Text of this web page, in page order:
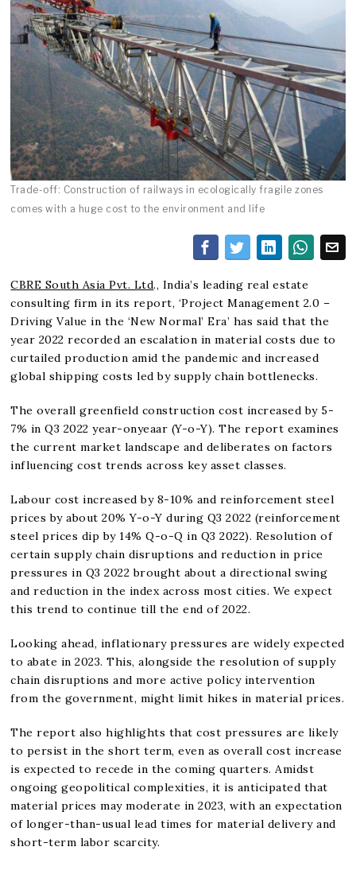
Trade-off: Construction of railways in ecologically fragile zones
comes with a huge cost to the environment and life
CBRE South Asia Pvt. Ltd., India’s leading real estate
consulting firm in its report, ‘Project Management 2.0 –
Driving Value in the ‘New Normal’ Era’ has said that the
year 2022 recorded an escalation in material costs due to
curtailed production amid the pandemic and increased
global shipping costs led by supply chain bottlenecks.
The overall greenfield construction cost increased by 5-
7% in Q3 2022 year-onyeaar (Y-o-Y). The report examines
the current market landscape and deliberates on factors
influencing cost trends across key asset classes.
Labour cost increased by 8-10% and reinforcement steel
prices by about 20% Y-o-Y during Q3 2022 (reinforcement
steel prices dip by 14% Q-o-Q in Q3 2022). Resolution of
certain supply chain disruptions and reduction in price
pressures in Q3 2022 brought about a directional swing
and reduction in the index across most cities. We expect
this trend to continue till the end of 2022.
Looking ahead, inflationary pressures are widely expected
to abate in 2023. This, alongside the resolution of supply
chain disruptions and more active policy intervention
from the government, might limit hikes in material prices.
The report also highlights that cost pressures are likely
to persist in the short term, even as overall cost increase
is expected to recede in the coming quarters. Amidst
ongoing geopolitical complexities, it is anticipated that
material prices may moderate in 2023, with an expectation
of longer-than-usual lead times for material delivery and
short-term labor scarcity.